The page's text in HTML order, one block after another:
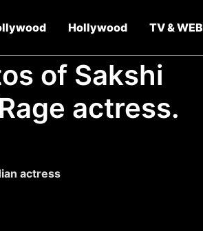
Hollywood TV & WEB
of Sakshi
actress.
actress